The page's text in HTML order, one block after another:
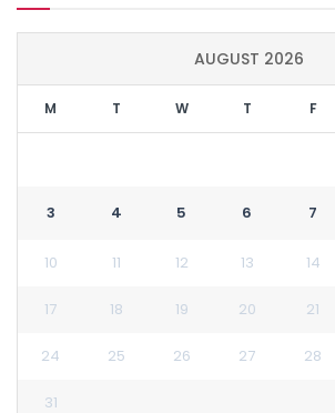
AUGUST 2026
M T W T F
3 4 5 6 7
10 11 12 13 14
17 18 19 20 21
24 25 26 27 28
31